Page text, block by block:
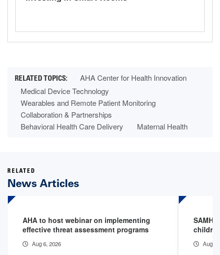
AHA Center for Health Innovation
Medical Device Technology
Wearables and Remote Patient Monitoring
Collaboration & Partnerships
Behavioral Health Care Delivery
Maternal Health
RELATED
News Articles
AHA to host webinar on implementing
effective threat assessment programs
Aug 6, 2026 Aug 3,